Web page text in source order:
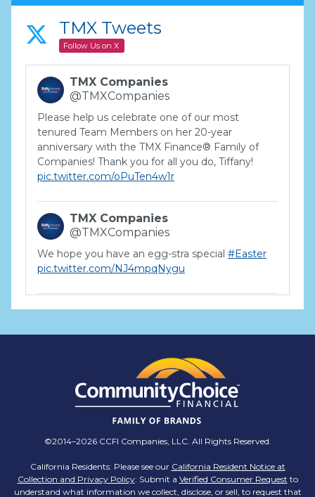
TMX Tweets
Follow Us on X
TMX Companies
@TMXCompanies
Please help us celebrate one of our most
tenured Team Members on her 20-year
anniversary with the TMX Finance® Family of
Companies! Thank you for all you do, Tiffany!
pic.twitter.com/oPuTen4w1r
TMX Companies
@TMXCompanies
We hope you have an egg-stra special #Easter
pic.twitter.com/NJ4mpqNygu
TMX Companies
for a career where there are no limits to your
personal & professional growth if you have the
passion to succeed? Join us for a virtual Career
Day on Wednesday, April 12th from 12PM-2PM
EST! Reserve your spot >>
pic.twitter.com/BNNvO6WzOV
TMX Companies
©2014–2026 CCFI Companies, LLC. All Rights Reserved.
California Residents: Please see our California Resident Notice at
Collection and Privacy Policy: Submit a Verified Consumer Request to
understand what information we collect, disclose, or sell, to request that